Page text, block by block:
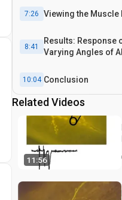
7:26 Viewing the Muscle
8:41
Results: Response of Muscle Receptor Organs to
Varying Angles of
10:04 Conclusion
Related Videos
11:56